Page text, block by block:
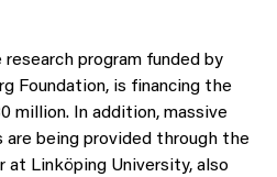
program funded by
Foundation, is financing the
million. In addition, massive
are being provided through the
at Linköping University, also